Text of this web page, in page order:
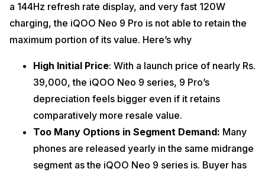
a 144Hz refresh rate display, and very fast 120W
charging, the iQOO Neo 9 Pro is not able to retain the
maximum portion of its value. Here’s why
High Initial Price: With a launch price of nearly Rs.
39,000, the iQOO Neo 9 series, 9 Pro’s
depreciation feels bigger even if it retains
comparatively more resale value.
Too Many Options in Segment Demand: Many
phones are released yearly in the same midrange
segment as the iQOO Neo 9 series is. Buyer has